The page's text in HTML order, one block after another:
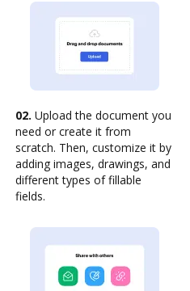
02. Upload the document you
need or create it from
scratch. Then, customize it by
adding images, drawings, and
different types of fillable
fields.